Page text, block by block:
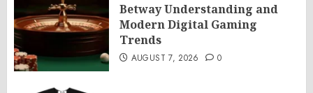
Betway Understanding and
Modern Digital Gaming
Trends
AUGUST 7, 2026 0